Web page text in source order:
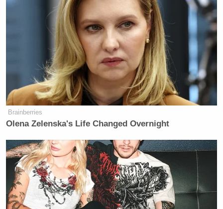
Brainberries
Olena Zelenska's Life Changed Overnight